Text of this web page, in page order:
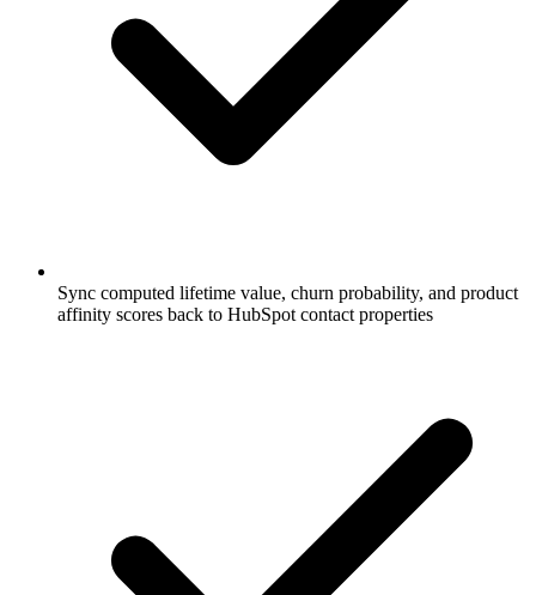
Sync computed lifetime value, churn probability, and product
affinity scores back to HubSpot contact properties